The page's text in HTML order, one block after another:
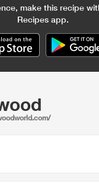
make this recipe
Recipes app.